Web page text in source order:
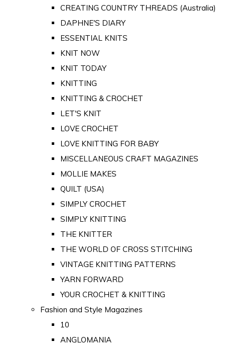
CREATING COUNTRY THREADS (Australia)
DAPHNE'S DIARY
ESSENTIAL KNITS
KNIT NOW
KNIT TODAY
KNITTING
KNITTING & CROCHET
LET'S KNIT
LOVE CROCHET
LOVE KNITTING FOR BABY
MISCELLANEOUS CRAFT MAGAZINES
MOLLIE MAKES
QUILT (USA)
SIMPLY CROCHET
SIMPLY KNITTING
THE KNITTER
THE WORLD OF CROSS STITCHING
VINTAGE KNITTING PATTERNS
YARN FORWARD
YOUR CROCHET & KNITTING
Fashion and Style Magazines
10
ANGLOMANIA